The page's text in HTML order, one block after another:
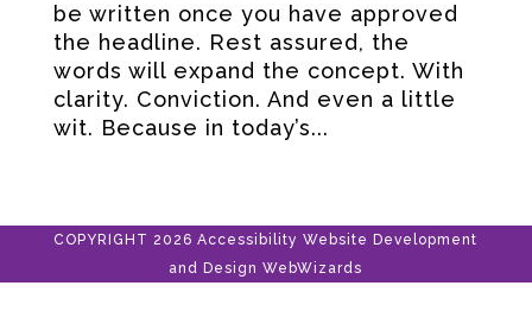
be written once you have approved
the headline. Rest assured, the
words will expand the concept. With
clarity. Conviction. And even a little
wit. Because in today’s...
COPYRIGHT 2026 Accessibility Website Development
and DesignWebWizards